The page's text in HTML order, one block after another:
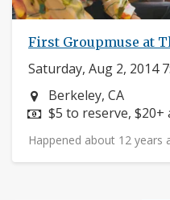
First Groupmuse at
Saturday, Aug 2, 2014
Neighborhood:
Berkeley, CA
Price:
$5 to reserve, $20+
Happened about 12 years